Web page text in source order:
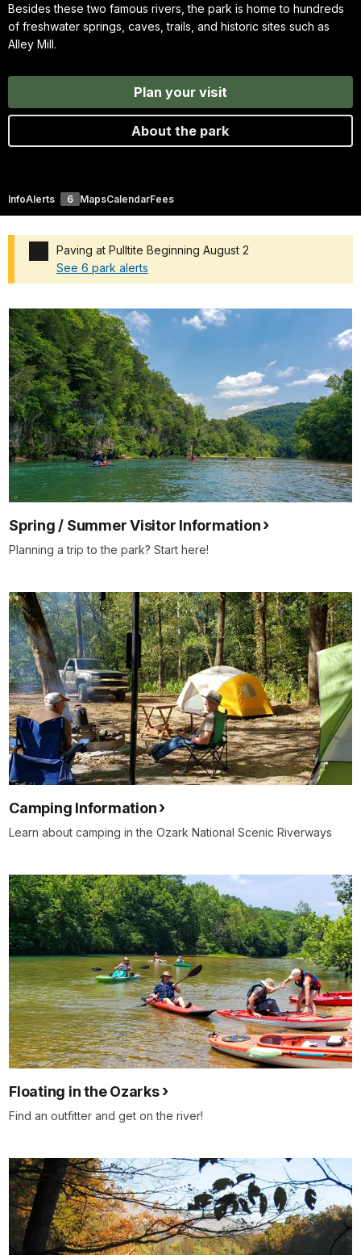
Besides these two famous rivers, the park is home to hundreds
of freshwater springs, caves, trails, and historic sites such as
Alley Mill.
Plan your visit
About the park
InfoAlerts 6 MapsCalendarFees
Paving at Pulltite Beginning August 2
See 6 park alerts
Spring / Summer Visitor Information
Planning a trip to the park? Start here!
Camping Information
Learn about camping in the Ozark National Scenic Riverways
Floating in the Ozarks
Find an outfitter and get on the river!